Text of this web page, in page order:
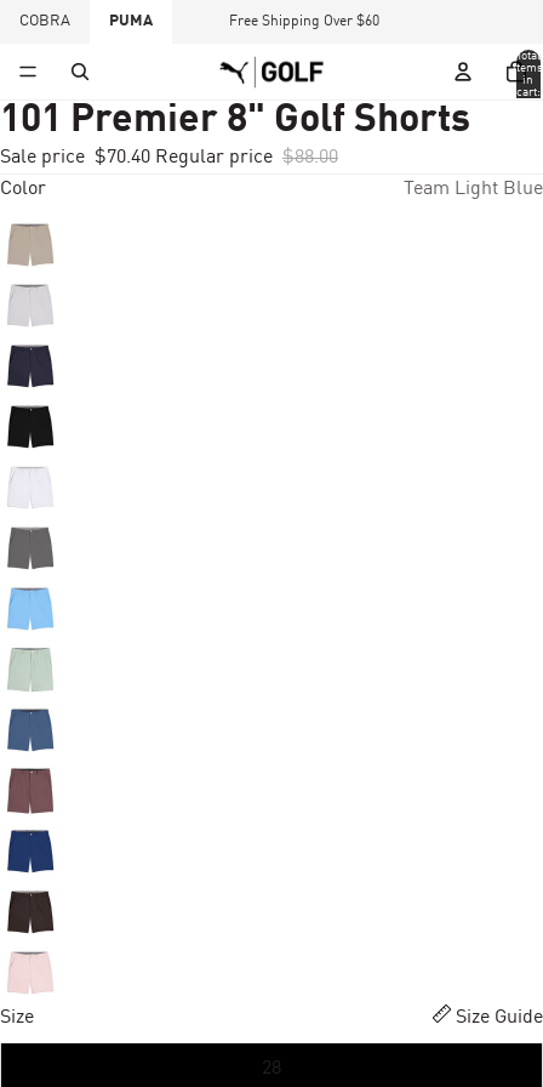
COBRA PUMA Free Shipping Over $60
Total
items
in
cart:
101 Premier 8" Golf Shorts
Sale price $70.40 Regular price $88.00
Color
Team Light Blue
Size Size Guide
28